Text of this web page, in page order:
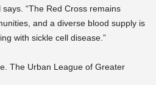
“The Red Cross remains
and a diverse blood supply is
with sickle cell disease.”
The Urban League of Greater